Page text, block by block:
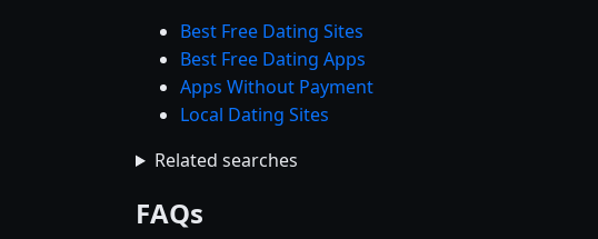
Best Free Dating Sites
Best Free Dating Apps
Apps Without Payment
Local Dating Sites
Related searches
FAQs